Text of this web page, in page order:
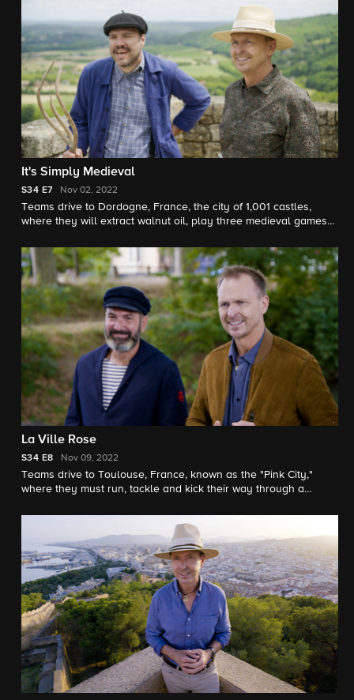
It's Simply Medieval
S34 E7 Nov 02, 2022
Teams drive to Dordogne, France, the city of 1,001 castles,
where they will extract walnut oil, play three medieval games
of a castle.
La Ville Rose
S34 E8 Nov 09, 2022
Teams drive to Toulouse, France, known as the "Pink City,"
where they must run, tackle and kick their way through a